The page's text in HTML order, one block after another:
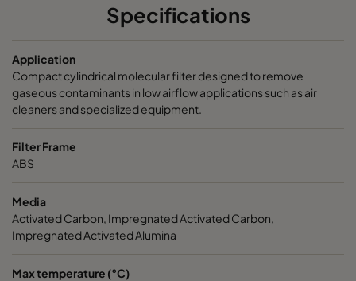
CamCarb CG 1300 Bases 1250
Specifications
Application
Compact cylindrical molecular filter designed to remove
gaseous contaminants in low airflow applications such as air
cleaners and specialized equipment.
Filter Frame
ABS
Media
Activated Carbon, Impregnated Activated Carbon,
Impregnated Activated Alumina
Max temperature (°C)